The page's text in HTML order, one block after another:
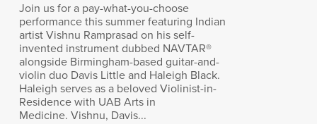
Join us for a pay-what-you-choose
performance this summer featuring Indian
artist Vishnu Ramprasad on his self-
invented instrument dubbed NAVTAR®
alongside Birmingham-based guitar-and-
violin duo Davis Little and Haleigh Black.
Haleigh serves as a beloved Violinist-in-
Residence with UAB Arts in
Medicine. Vishnu, Davis...